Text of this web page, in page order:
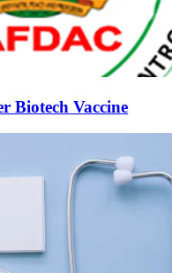
Biotech Vaccine